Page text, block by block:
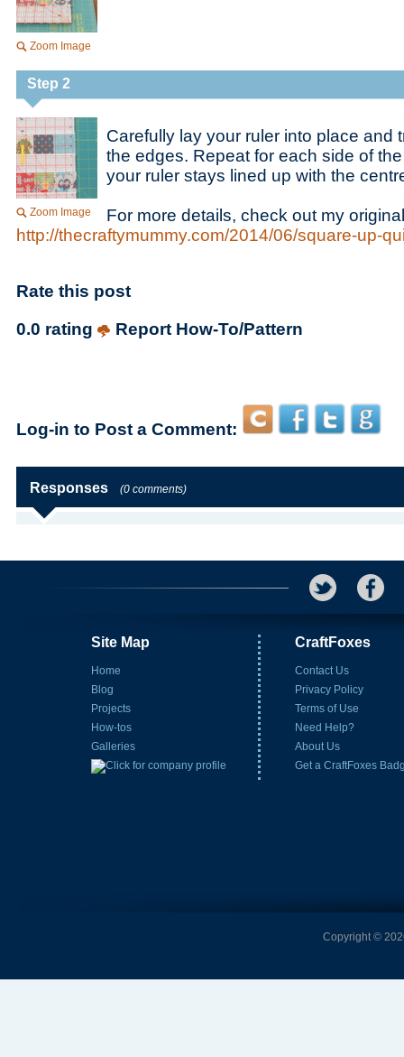
Zoom Image
Step 2
Zoom Image
Carefully lay your ruler into place and
the edges. Repeat for each side of
your ruler stays lined up with the
For more details, check out my
http://thecraftymummy.com/2014/06/square-up-
Rate this post
0.0 rating
Report How-To/Pattern
Log-in to Post a Comment:
Responses (0 comments)
Site Map
Home
Blog
Projects
How-tos
Galleries
CraftFoxes
Contact Us
Privacy Policy
Terms of Use
Need Help?
About Us
Get a CraftFoxes
Copyright ©